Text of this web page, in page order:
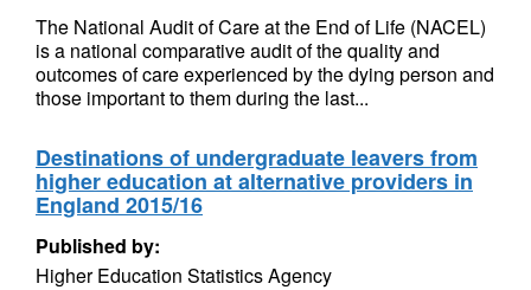
The National Audit of Care at the End of Life (NACEL)
is a national comparative audit of the quality and
outcomes of care experienced by the dying person and
those important to them during the last...
Destinations of undergraduate leavers from
higher education at alternative providers in
England 2015/16
Published by:
Higher Education Statistics Agency